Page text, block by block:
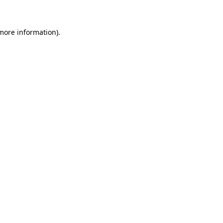
information).